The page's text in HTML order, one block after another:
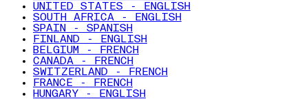
UNITED STATES - ENGLISH
SOUTH AFRICA - ENGLISH
SPAIN - SPANISH
FINLAND - ENGLISH
BELGIUM - FRENCH
CANADA - FRENCH
SWITZERLAND - FRENCH
FRANCE - FRENCH
HUNGARY - ENGLISH